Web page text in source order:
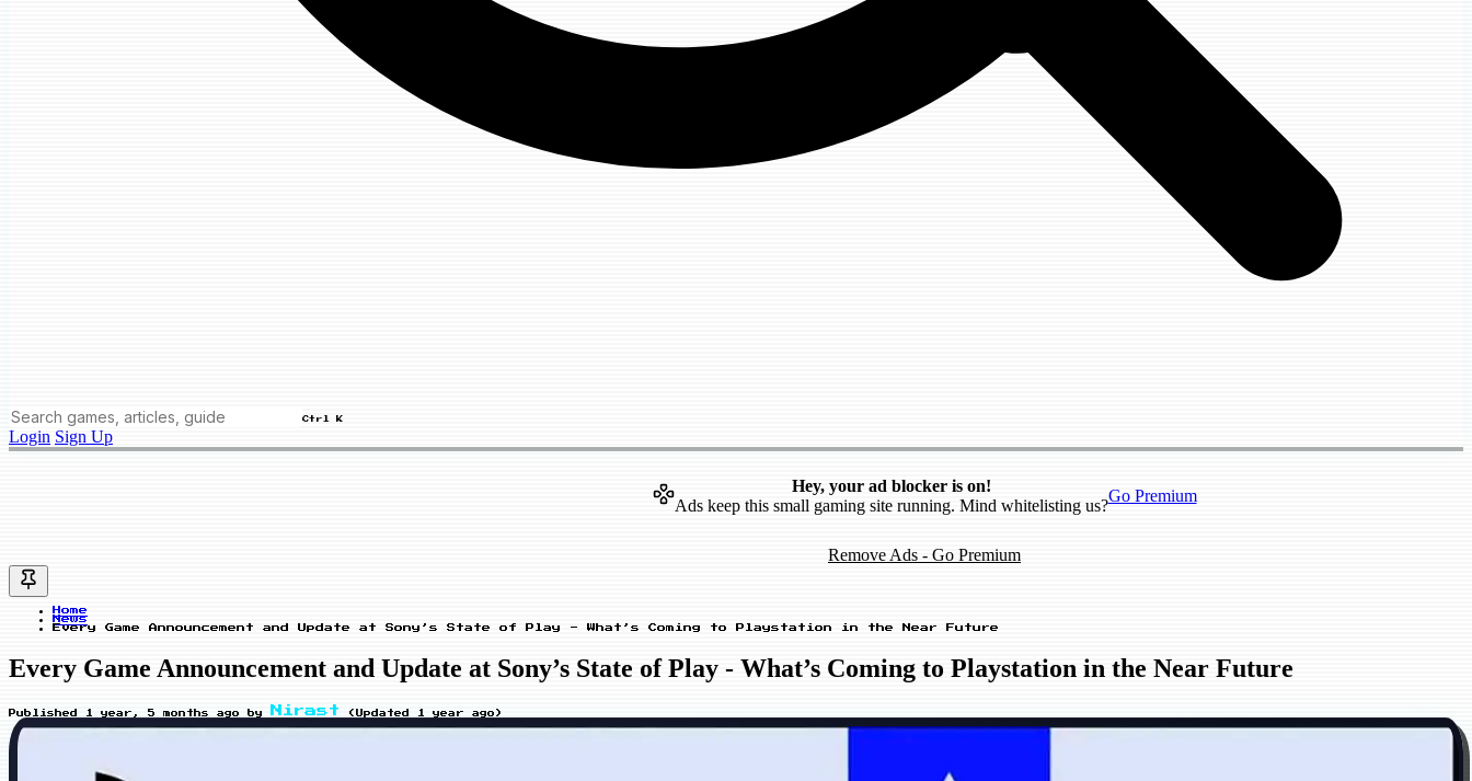
Ctrl K
Login Sign Up
Hey, your ad blocker is on!
Ads keep this small gaming site running. Mind whitelisting us?
Go Premium
Remove Ads - Go Premium
Home
News
Every Game Announcement and Update at Sony’s State of Play - What’s Coming to Playstation in the Near Future
Every Game Announcement and Update at Sony’s State of Play - What’s Coming to Playstation in the Near Future
Published 1 year, 5 months ago by Nirast (Updated 1 year ago )